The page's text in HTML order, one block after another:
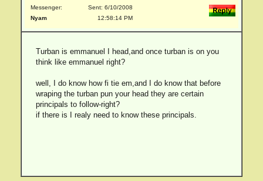
Messenger:
Nyam
Sent: 6/10/2008
12:58:14 PM
Turban is emmanuel I head,and once turban is on you
think like emmanuel right?
well, I do know how fi tie em,and I do know that before
wraping the turban pun your head they are certain
principals to follow-right?
if there is I realy need to know these principals.